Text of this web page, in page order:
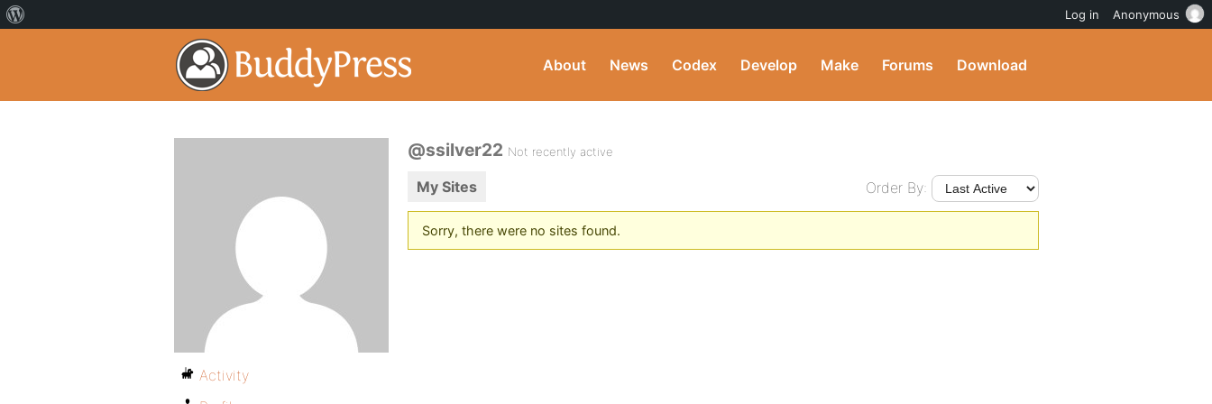
About News Codex Develop Make Forums Download
@ssilver22 Not recently active
My Sites Order By:
Sorry, there were no sites found.
Activity
Log in Anonymous